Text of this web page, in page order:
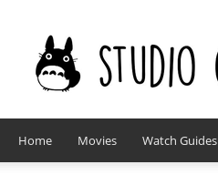
Home Movies Watch Guides